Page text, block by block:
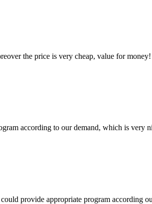
the price is very cheap, value for money!
according to our demand, which is very
provide appropriate program according